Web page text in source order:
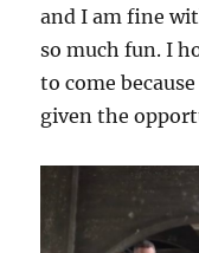
and I am fine
so much fun. I
to come
given the